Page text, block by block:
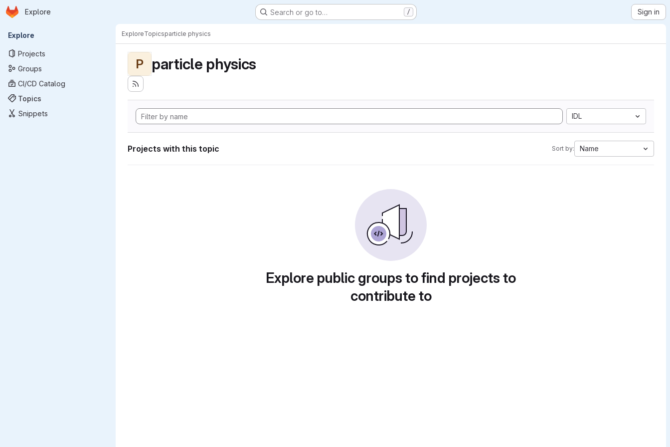
Skip to main content
Homepage
Explore Search or go to… / Sign in
Primary navigation
Explore
Projects
Groups
CI/CD Catalog
Topics
Snippets
ExploreTopicsparticle physics
P particle physics
IDL
Projects with this topic Sort by: Name
Explore public groups to find projects to
contribute to